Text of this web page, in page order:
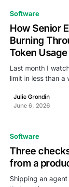
Software
How Senior
Burning
Token
Last month I
limit in less than a
Julie Grondin
June 6, 2026
Software
Three
from a
Shipping an